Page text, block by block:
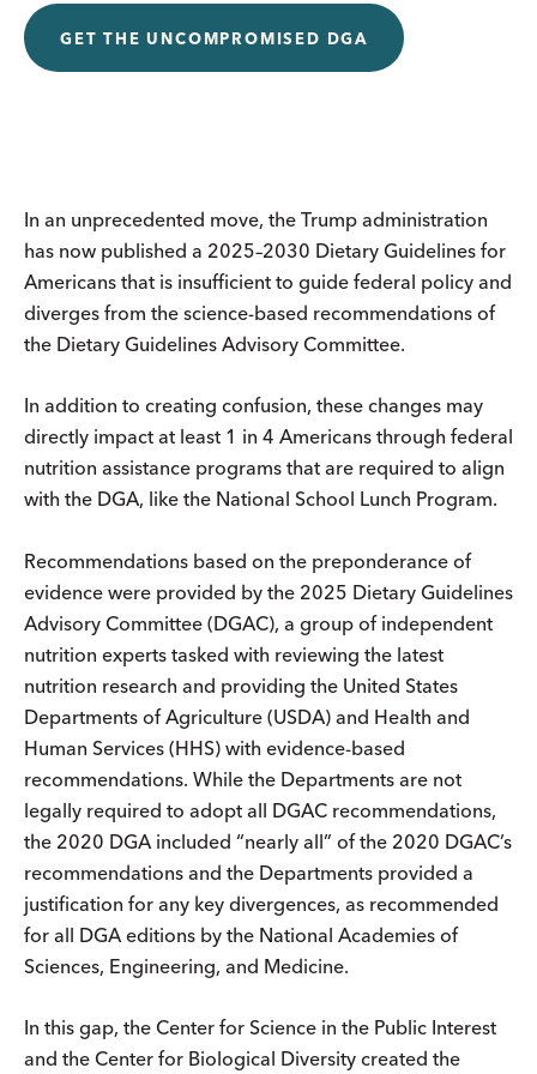
GET THE UNCOMPROMISED DGA
In an unprecedented move, the Trump administration
has now published a 2025–2030 Dietary Guidelines for
Americans that is insufficient to guide federal policy and
diverges from the science-based recommendations of
the Dietary Guidelines Advisory Committee.
In addition to creating confusion, these changes may
directly impact at least 1 in 4 Americans through federal
nutrition assistance programs that are required to align
with the DGA, like the National School Lunch Program.
Recommendations based on the preponderance of
evidence were provided by the 2025 Dietary Guidelines
Advisory Committee (DGAC), a group of independent
nutrition experts tasked with reviewing the latest
nutrition research and providing the United States
Departments of Agriculture (USDA) and Health and
Human Services (HHS) with evidence-based
recommendations. While the Departments are not
legally required to adopt all DGAC recommendations,
the 2020 DGA included “nearly all” of the 2020 DGAC’s
recommendations and the Departments provided a
justification for any key divergences, as recommended
for all DGA editions by the National Academies of
Sciences, Engineering, and Medicine.
In this gap, the Center for Science in the Public Interest
and the Center for Biological Diversity created the